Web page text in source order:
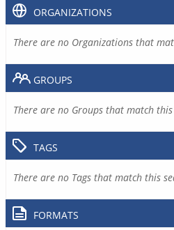
ORGANIZATIONS
There are no Organizations that
GROUPS
There are no Groups that match
TAGS
There are no Tags that match this
FORMATS